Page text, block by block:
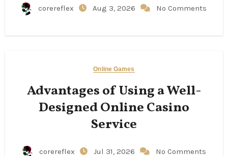
corereflex Aug 3, 2026 No Comments
Online Games
Advantages of Using a Well-
Designed Online Casino
Service
corereflex Jul 31, 2026 No Comments